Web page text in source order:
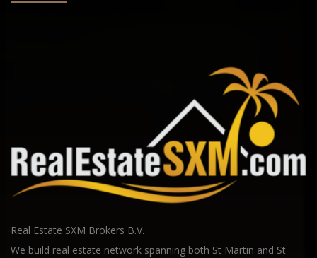
Real Estate SXM Brokers B.V.
We build real estate network spanning both St Martin and St